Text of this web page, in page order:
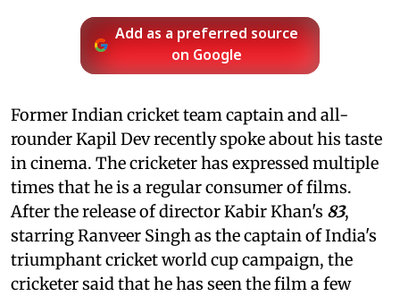
Add as a preferred source
on Google
Former Indian cricket team captain and all-
rounder Kapil Dev recently spoke about his taste
in cinema. The cricketer has expressed multiple
times that he is a regular consumer of films.
After the release of director Kabir Khan's 83,
starring Ranveer Singh as the captain of India's
triumphant cricket world cup campaign, the
cricketer said that he has seen the film a few